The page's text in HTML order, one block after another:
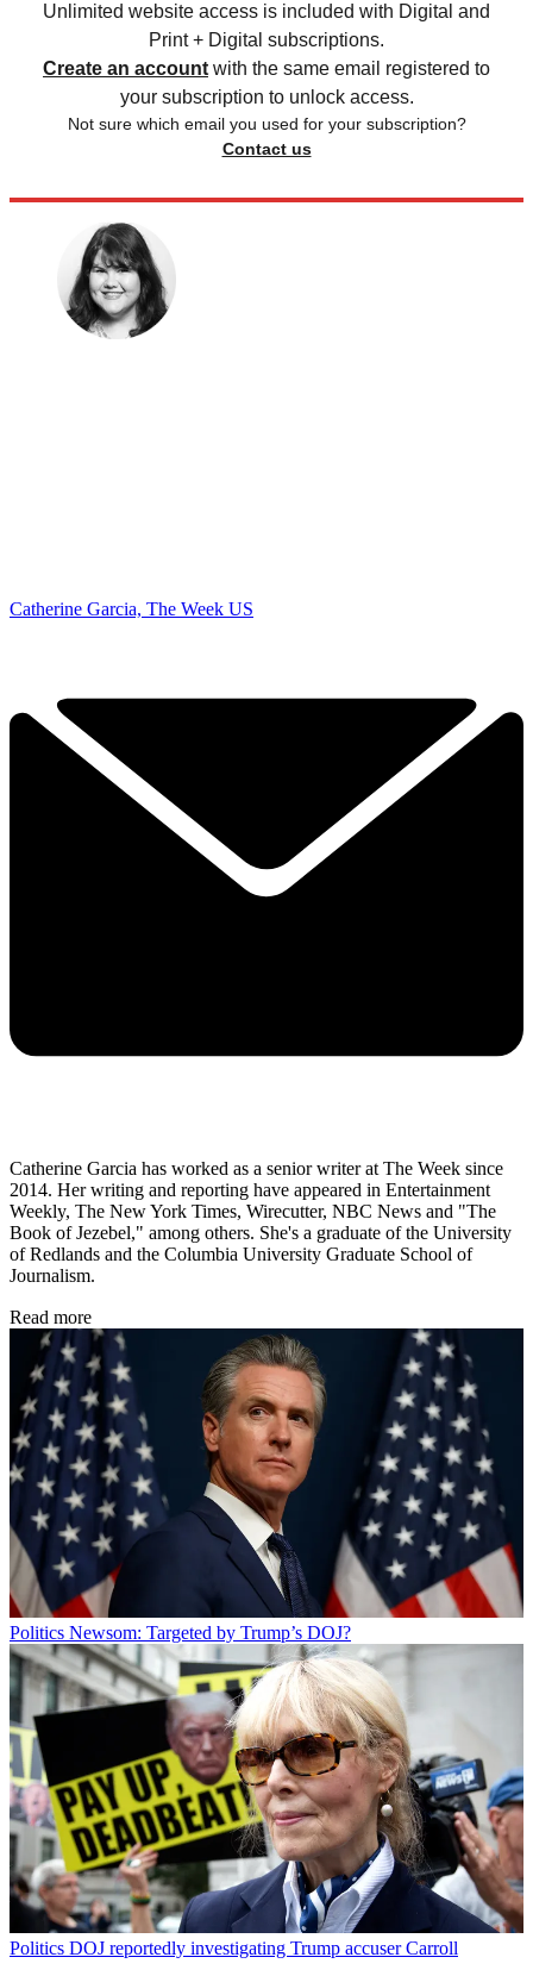
Unlimited website access is included with Digital and
Print + Digital subscriptions.
Create an account with the same email registered to
your subscription to unlock access.
Not sure which email you used for your subscription?
Contact us
Catherine Garcia, The Week US
Catherine Garcia has worked as a senior writer at The Week since
2014. Her writing and reporting have appeared in Entertainment
Weekly, The New York Times, Wirecutter, NBC News and "The
Book of Jezebel," among others. She's a graduate of the University
of Redlands and the Columbia University Graduate School of
Journalism.
Read more
Politics Newsom: Targeted by Trump’s DOJ?
Politics DOJ reportedly investigating Trump accuser Carroll